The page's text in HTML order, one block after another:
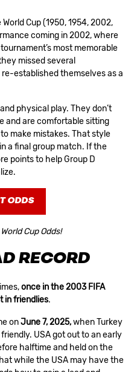
Cup (1950, 1954, 2002,
coming in 2002, where
most memorable
missed several
established themselves as a
physical play. They don’t
and are comfortable sitting
make mistakes. That style
a final group match. If the
points to help Group D
ODDS
Cup Odds!
RECORD
once in the 2003 FIFA
in friendlies.
onJune 7, 2025,when Turkey
USA got out to an early
halftime and held on the
while the USA may have the